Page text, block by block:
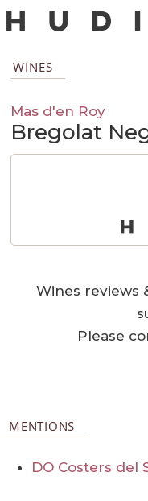
WINES
Mas d'en Roy
Bregolat
Wines reviews
Please
MENTIONS
DO Costers del